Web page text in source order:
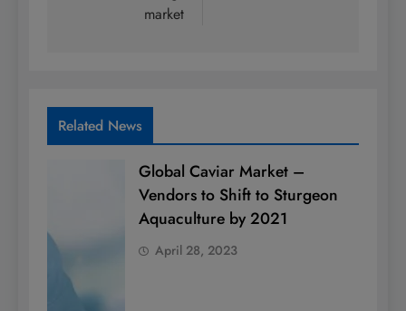
market
Related News
Global Caviar Market –
Vendors to Shift to Sturgeon
Aquaculture by 2021
April 28, 2023